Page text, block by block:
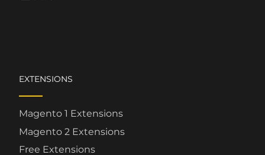
EXTENSIONS
Magento 1 Extensions
Magento 2 Extensions
Free Extensions